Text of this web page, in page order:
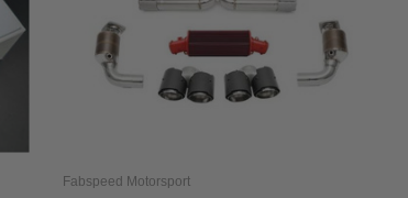
Fabspeed Motorsport